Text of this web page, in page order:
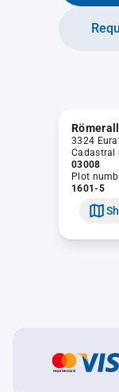
3324
Cadastral
03008
Plot
1601-5